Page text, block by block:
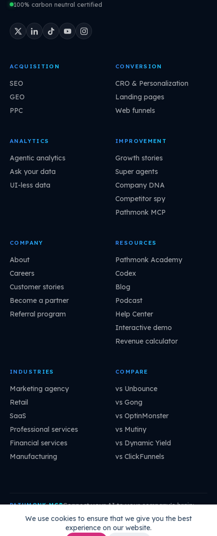
We use cookies to ensure that we give you the best
experience on our website.
100% carbon neutral certified
ACQUISITION
SEO
GEO
PPC
CONVERSION
CRO & Personalization
Landing pages
Web funnels
ANALYTICS
Agentic analytics
Ask your data
UI-less data
IMPROVEMENT
Growth stories
Super agents
Company DNA
Competitor spy
Pathmonk MCP
COMPANY
About
Careers
Customer stories
Become a partner
Referral program
RESOURCES
Pathmonk Academy
Codex
Blog
Podcast
Help Center
Interactive demo
Revenue calculator
INDUSTRIES
Marketing agency
Retail
SaaS
Professional services
Financial services
Manufacturing
COMPARE
vs Unbounce
vs Gong
vs OptinMonster
vs Mutiny
vs Dynamic Yield
vs ClickFunnels
PATHMONK MCPConnect your AI to your company's brain:
mcp.pathmonk.com/mcp Copy
Cursor VS Code ChatGPT How to connect →